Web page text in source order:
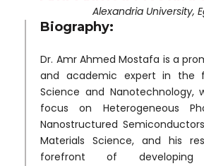
Alexandria University,
Biography:
Dr. Amr Ahmed Mostafa is a
and academic expert in the
Science and Nanotechnology,
focus on Heterogeneous
Nanostructured
Materials Science, and his
forefront of developing